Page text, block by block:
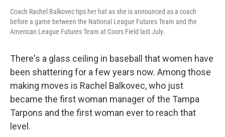
Coach Rachel Balkovec tips her hat as she is announced as a coach
before a game between the National League Futures Team and the
American League Futures Team at Coors Field last July.
There's a glass ceiling in baseball that women have
been shattering for a few years now. Among those
making moves is Rachel Balkovec, who just
became the first woman manager of the Tampa
Tarpons and the first woman ever to reach that
level.